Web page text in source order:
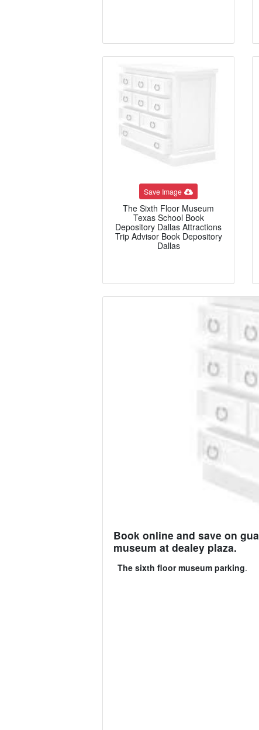
Save Image
The Sixth Floor Museum
Texas School Book
Depository Dallas Attractions
Trip Advisor Book Depository
Dallas
Book online and save on
museum at dealey plaza.
The sixth floor museum parking.